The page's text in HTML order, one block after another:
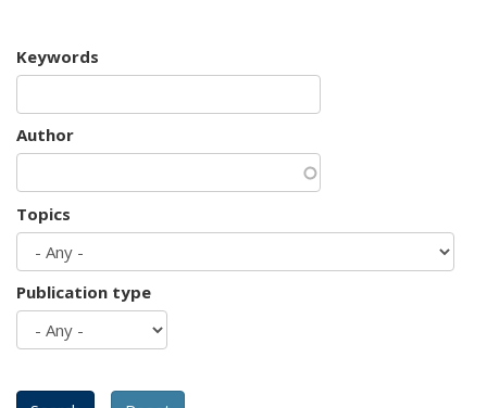
Keywords
Author
Topics
Publication type